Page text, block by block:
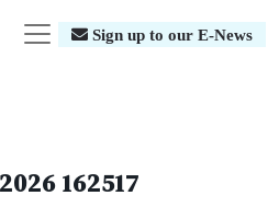
Sign up to our E-News
162517